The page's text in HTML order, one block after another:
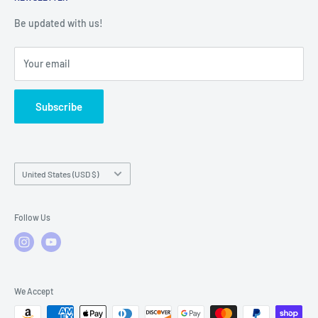
Warranty Policies
Warranty Claims & Service Support
FAQs
Be updated with us!
Your email
Subscribe
Country/region
United States (USD $)
Follow Us
We Accept